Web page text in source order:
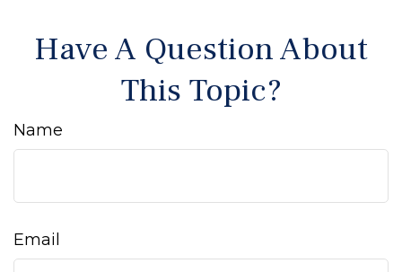
Have A Question About
This Topic?
Name
Email